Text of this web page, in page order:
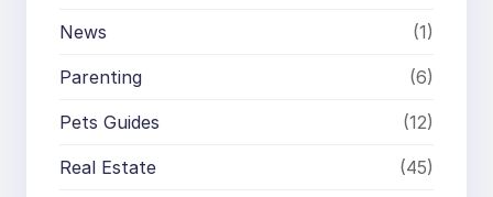
News (1)
Parenting (6)
Pets Guides (12)
Real Estate (45)